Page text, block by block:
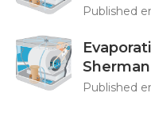
Published
Published